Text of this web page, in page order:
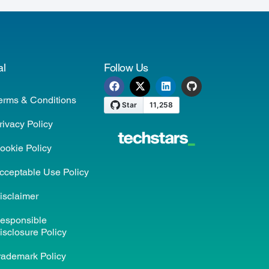
& Conditions
Policy
Policy
Use Policy
Policy
Policy
Follow Us